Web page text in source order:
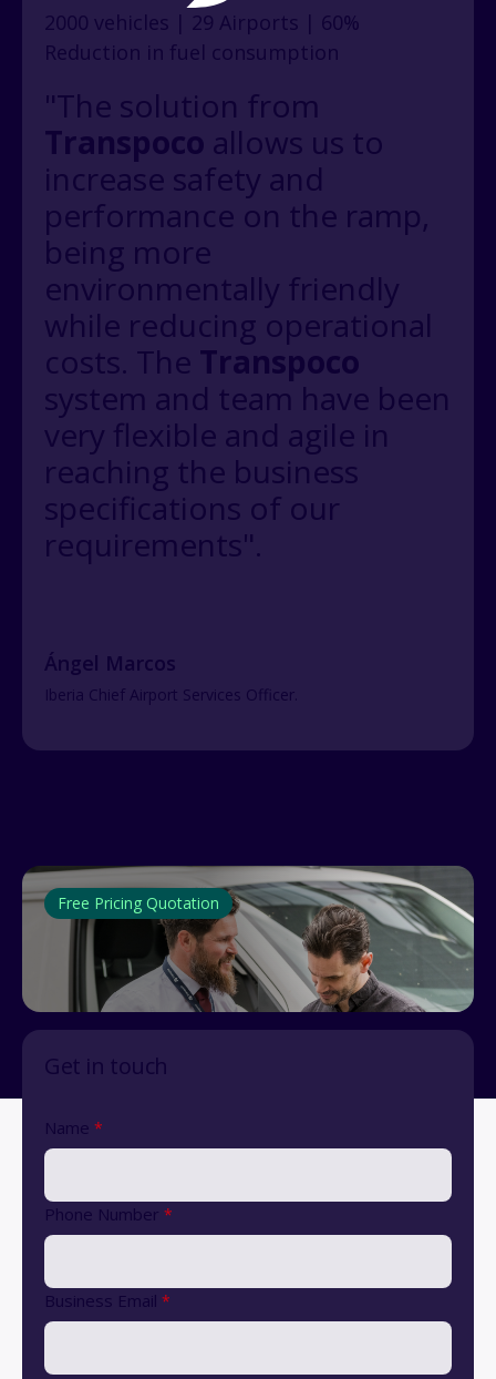
2000 vehicles | 29 Airports | 60%
Reduction in fuel consumption
"The solution from
Transpoco allows us to
increase safety and
performance on the ramp,
being more
environmentally friendly
while reducing operational
costs. The Transpoco
system and team have been
very flexible and agile in
reaching the business
specifications of our
requirements".
Ángel Marcos
Iberia Chief Airport Services Officer.
Free Pricing Quotation
Get in touch
Name *
Phone Number *
Business Email *